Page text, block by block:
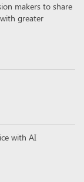
makers to share
greater
with AI